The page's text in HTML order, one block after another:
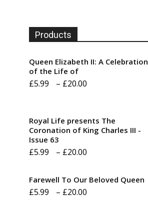
Products
Queen Elizabeth II: A Celebration
of the Life of
£5.99 – £20.00
through
Royal Life presents The
Coronation of King Charles III -
Issue 63
£5.99 – £20.00
£5.99
Farewell To Our Beloved Queen
£5.99 – £20.00